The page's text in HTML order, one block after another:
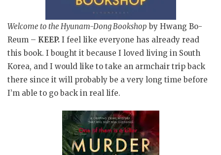
Welcome to the Hyunam-Dong Bookshop by Hwang Bo-
Reum – KEEP. I feel like everyone has already read
this book. I bought it because I loved living in South
Korea, and I would like to take an armchair trip back
there since it will probably be a very long time before
I’m able to go back in real life.